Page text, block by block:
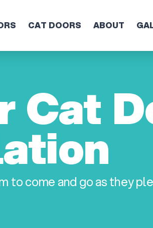
CAT DOORS ABOUT
Cat
to come and go as they